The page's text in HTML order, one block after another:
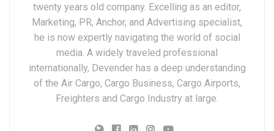
twenty years old company. Excelling as an editor,
Marketing, PR, Anchor, and Advertising specialist,
he is now expertly navigating the world of social
media. A widely traveled professional
internationally, Devender has a deep understanding
of the Air Cargo, Cargo Business, Cargo Airports,
Freighters and Cargo Industry at large.